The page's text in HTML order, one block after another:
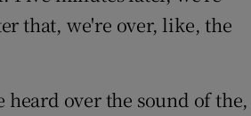
that, we're over, like, the
over the sound of the,